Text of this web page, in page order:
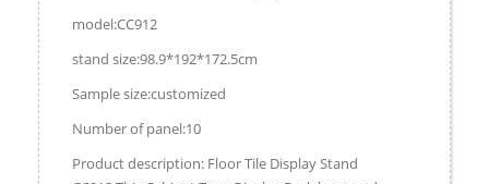
model:CC912
stand size:98.9*192*172.5cm
Sample size:customized
Number of panel:10
Product description: Floor Tile Display Stand